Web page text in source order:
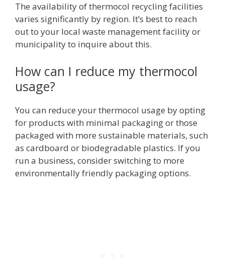
The availability of thermocol recycling facilities
varies significantly by region. It’s best to reach
out to your local waste management facility or
municipality to inquire about this.
How can I reduce my thermocol
usage?
You can reduce your thermocol usage by opting
for products with minimal packaging or those
packaged with more sustainable materials, such
as cardboard or biodegradable plastics. If you
run a business, consider switching to more
environmentally friendly packaging options.